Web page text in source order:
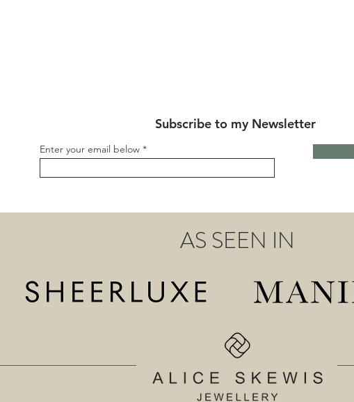
AS SEEN IN
Subscribe to my Newsletter
Enter your email below